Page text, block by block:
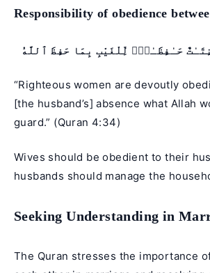
Responsibility of obedience
“Righteous women are devoutly
[the husband’s] absence what Allah
guard.” (Quran 4:34)
Wives should be obedient to their
husbands should manage the
Seeking Understanding in
The Quran stresses the importance